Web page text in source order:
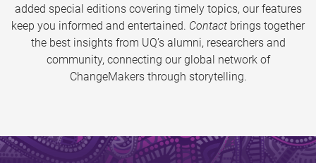
added special editions covering timely topics, our features
keep you informed and entertained. Contact brings together
the best insights from UQ’s alumni, researchers and
community, connecting our global network of
ChangeMakers through storytelling.